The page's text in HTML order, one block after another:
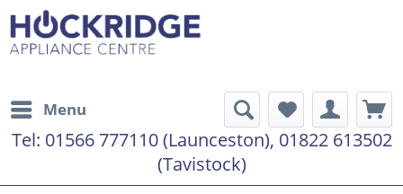
Menu
Tel: 01566 777110 (Launceston), 01822 613502
(Tavistock)